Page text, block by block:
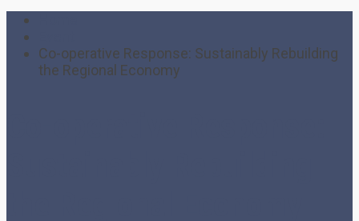
Co-operative Response: Sustainably Rebuilding
the Regional Economy